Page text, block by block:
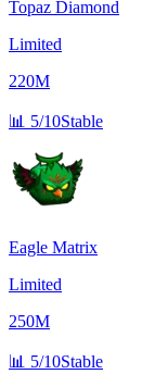
Topaz Diamond
Limited
220M
📊 5/10Stable
Eagle Matrix
Limited
250M
📊 5/10Stable